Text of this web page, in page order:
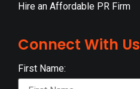
Hire an Affordable PR Firm
Connect With Us
First Name: